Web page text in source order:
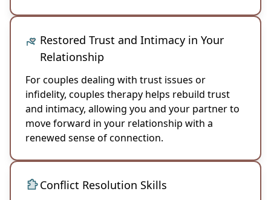
Restored Trust and Intimacy in Your
Relationship
For couples dealing with trust issues or
infidelity, couples therapy helps rebuild trust
and intimacy, allowing you and your partner to
move forward in your relationship with a
renewed sense of connection.
Conflict Resolution Skills